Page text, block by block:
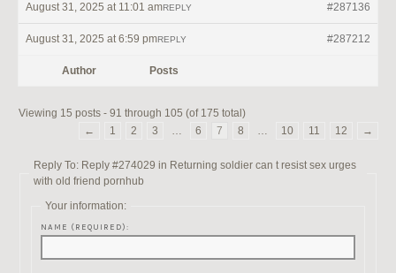
August 31, 2025 at 11:01 am #287136
REPLY
August 31, 2025 at 6:59 pm #287212
REPLY
Author Posts
Viewing 15 posts - 91 through 105 (of 175 total)
←
1 2 3 … 6 7 8 … 10 11 12 →
Reply To: Reply #274029 in Returning soldier can t resist sex urges
with old friend pornhub
Your information:
NAME (REQUIRED):